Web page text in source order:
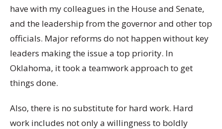
have with my colleagues in the House and Senate,
and the leadership from the governor and other top
officials. Major reforms do not happen without key
leaders making the issue a top priority. In
Oklahoma, it took a teamwork approach to get
things done.
Also, there is no substitute for hard work. Hard
work includes not only a willingness to boldly